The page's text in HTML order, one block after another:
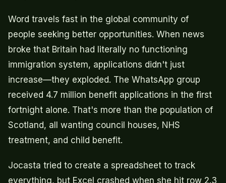
Word travels fast in the global community of
people seeking better opportunities. When news
broke that Britain had literally no functioning
immigration system, applications didn't just
increase—they exploded. The WhatsApp group
received 4.7 million benefit applications in the first
fortnight alone. That's more than the population of
Scotland, all wanting council houses, NHS
treatment, and child benefit.
Jocasta tried to create a spreadsheet to track
everything, but Excel crashed when she hit row 2.3